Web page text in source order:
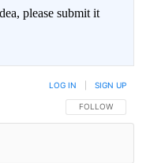
please submit it
FOLLOW THIS
FOLLOW
LOG IN SIGN UP